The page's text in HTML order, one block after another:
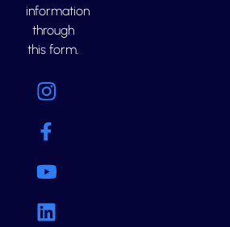
information
through
this form.